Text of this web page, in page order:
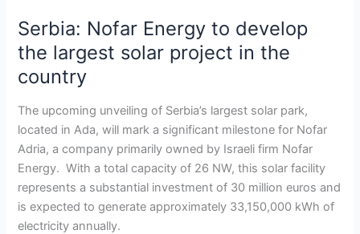
Serbia: Nofar Energy to develop
the largest solar project in the
country
The upcoming unveiling of Serbia’s largest solar park,
located in Ada, will mark a significant milestone for Nofar
Adria, a company primarily owned by Israeli firm Nofar
Energy. With a total capacity of 26 NW, this solar facility
represents a substantial investment of 30 million euros and
is expected to generate approximately 33,150,000 kWh of
electricity annually.
Serbia:
Nofar
Energy
to
develop
the
largest
solar
project
in
the